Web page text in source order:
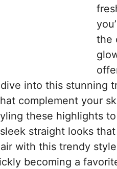
the
into this stunning
complement your
these highlights
straight looks
with this trendy
becoming a